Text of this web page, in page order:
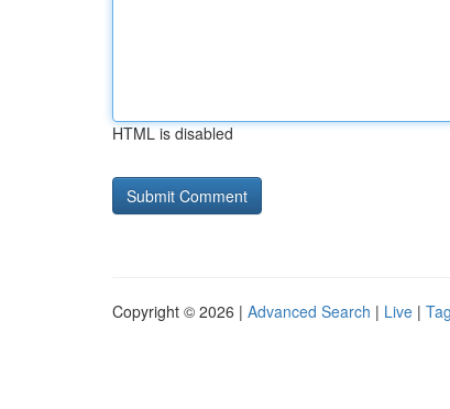
HTML is disabled
Copyright © 2026 | Advanced Search | Live |